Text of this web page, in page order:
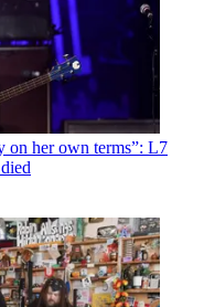
on her own terms”: L7